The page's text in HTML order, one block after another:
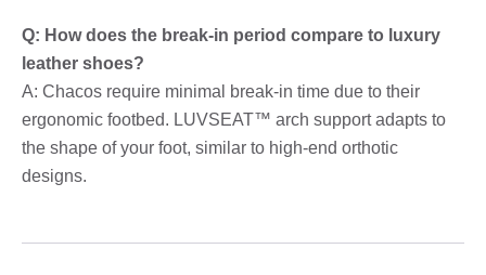
Q: How does the break-in period compare to luxury
leather shoes?
A: Chacos require minimal break-in time due to their
ergonomic footbed. LUVSEAT™ arch support adapts to
the shape of your foot, similar to high-end orthotic
designs.